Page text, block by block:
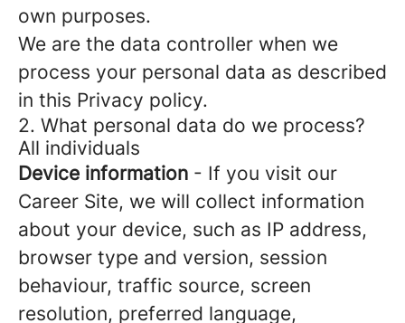
own purposes.
We are the data controller when we
process your personal data as described
in this Privacy policy.
2. What personal data do we process?
All individuals
Device information - If you visit our
Career Site, we will collect information
about your device, such as IP address,
browser type and version, session
behaviour, traffic source, screen
resolution, preferred language,